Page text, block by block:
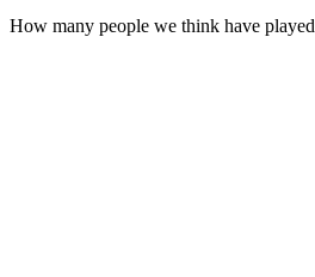
How many people we think have played